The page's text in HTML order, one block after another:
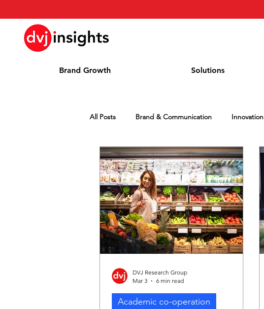
Brand Growth Solutions
All Posts Brand & Communication Innovation
Press Release News Whitepaper
Academic co-operation
DVJ Research Group
Mar 3
6 min read